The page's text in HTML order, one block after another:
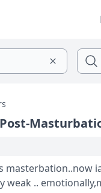
masterbation..now
weak ..